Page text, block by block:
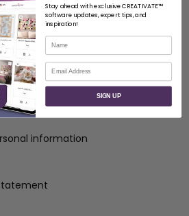
information
Stay ahead with exclusive CREATIVATE™
software updates, expert tips, and
inspiration!
Name
Email
SIGN UP